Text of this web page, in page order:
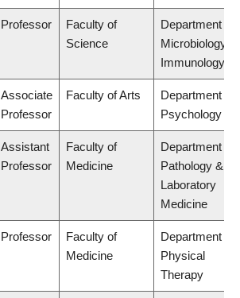
Professor
Faculty of
Science
Department of
Microbiology &
Immunology
Associate
Professor
Faculty of Arts
Department of
Psychology
Assistant
Professor
Faculty of
Medicine
Department of
Pathology &
Laboratory
Medicine
Professor
Faculty of
Medicine
Department of
Physical
Therapy